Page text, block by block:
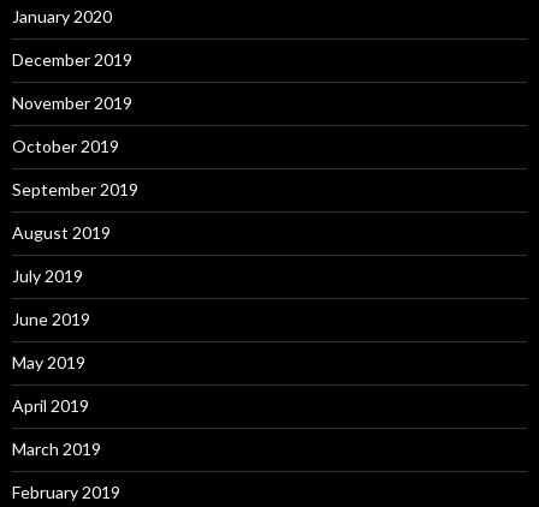
January 2020
December 2019
November 2019
October 2019
September 2019
August 2019
July 2019
June 2019
May 2019
April 2019
March 2019
February 2019